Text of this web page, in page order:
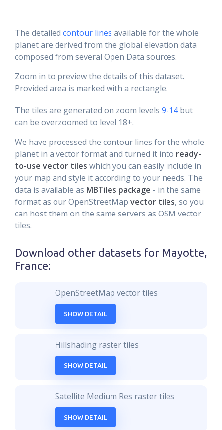
The detailed contour lines available for the whole
planet are derived from the global elevation data
composed from several Open Data sources.
Zoom in to preview the details of this dataset.
Provided area is marked with a rectangle.
The tiles are generated on zoom levels 9-14but
can be overzoomed to level 18+.
We have processed the contour lines for the whole
planet in a vector format and turned it into ready-
to-use vector tiles which you can easily include in
your map and style it according to your needs. The
data is available as MBTiles package - in the same
format as our OpenStreetMap vector tiles, so you
can host them on the same servers as OSM vector
tiles.
Download other datasets for Mayotte,
France:
OpenStreetMap vector tiles
SHOW DETAIL
Hillshading raster tiles
SHOW DETAIL
Satellite Medium Res raster tiles
SHOW DETAIL